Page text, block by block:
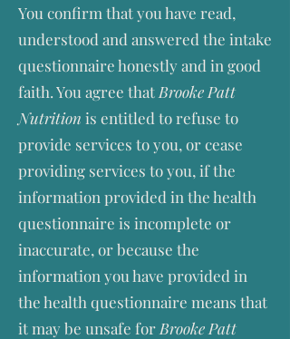
You confirm that you have read,
understood and answered the intake
questionnaire honestly and in good
faith. You agree that Brooke Patt
Nutrition is entitled to refuse to
provide services to you, or cease
providing services to you, if the
information provided in the health
questionnaire is incomplete or
inaccurate, or because the
information you have provided in
the health questionnaire means that
it may be unsafe for Brooke Patt